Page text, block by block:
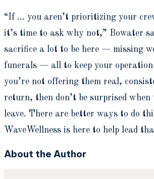
“If … you aren’t prioritizing your
it’s time to ask why not,” Bowater
sacrifice a lot to be here — missing
funerals — all to keep your
you’re not offering them real,
return, then don’t be surprised
leave. There are better ways to do
WaveWellness is here to help lead
About the Author